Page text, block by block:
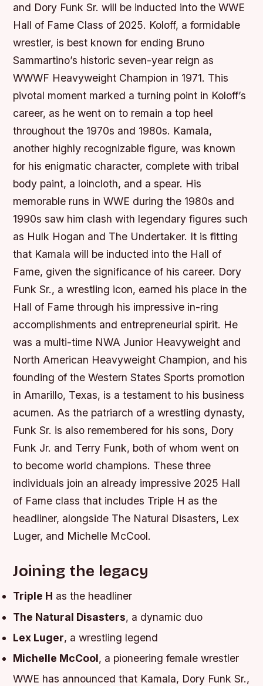
and Dory Funk Sr. will be inducted into the WWE
Hall of Fame Class of 2025. Koloff, a formidable
wrestler, is best known for ending Bruno
Sammartino’s historic seven-year reign as
WWWF Heavyweight Champion in 1971. This
pivotal moment marked a turning point in Koloff’s
career, as he went on to remain a top heel
throughout the 1970s and 1980s. Kamala,
another highly recognizable figure, was known
for his enigmatic character, complete with tribal
body paint, a loincloth, and a spear. His
memorable runs in WWE during the 1980s and
1990s saw him clash with legendary figures such
as Hulk Hogan and The Undertaker. It is fitting
that Kamala will be inducted into the Hall of
Fame, given the significance of his career. Dory
Funk Sr., a wrestling icon, earned his place in the
Hall of Fame through his impressive in-ring
accomplishments and entrepreneurial spirit. He
was a multi-time NWA Junior Heavyweight and
North American Heavyweight Champion, and his
founding of the Western States Sports promotion
in Amarillo, Texas, is a testament to his business
acumen. As the patriarch of a wrestling dynasty,
Funk Sr. is also remembered for his sons, Dory
Funk Jr. and Terry Funk, both of whom went on
to become world champions. These three
individuals join an already impressive 2025 Hall
of Fame class that includes Triple H as the
headliner, alongside The Natural Disasters, Lex
Luger, and Michelle McCool.
Joining the legacy
Triple H as the headliner
The Natural Disasters, a dynamic duo
Lex Luger, a wrestling legend
Michelle McCool, a pioneering female wrestler
WWE has announced that Kamala, Dory Funk Sr.,